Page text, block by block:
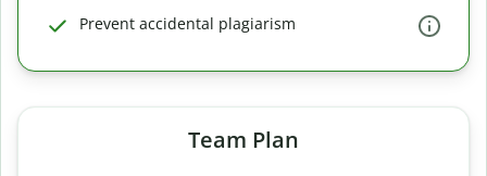
Prevent accidental plagiarism
Team Plan